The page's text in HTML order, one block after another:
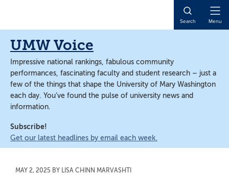
content
content
Search Menu
UMW Voice
Impressive national rankings, fabulous community
performances, fascinating faculty and student research – just a
few of the things that shape the University of Mary Washington
each day. You’ve found the pulse of university news and
information.
Subscribe!
Get our latest headlines by email each week.
MAY 2, 2025 BY LISA CHINN MARVASHTI